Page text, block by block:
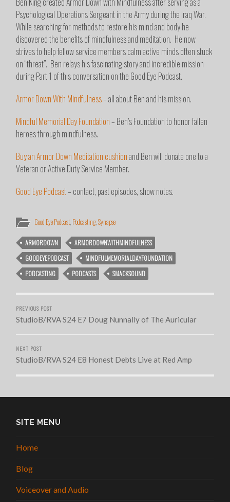
Psychological Operations Sergeant in the Army during the Iraq War.
While searching for methods to restore his mind and body he
discovered the benefits of mindfulness and meditation. He now
strives to help fellow service members calm active minds often stuck
on “threat”. Ben relays his fascinating story and incredible mission
during Part 1 of this conversation on the Good Eye Podcast.
Armor Down With Mindfulness– all about Ben and his mission.
Mindful Memorial Day Foundation– Ben’s Foundation to honor fallen
heroes through mindfulness.
Buy an Armor Down Meditation cushionand Ben will donate one to a
Veteran or Active Duty Service Member.
Good Eye Podcast– contact, past episodes, show notes.
Good Eye Podcast, Podcasting,Synapse
ARMORDOWN
ARMORDOWNWITHMINDFULNESS
GOODEYEPODCAST
MINDFULMEMORIALDAYFOUNDATION
PODCASTING
PODCASTS SMACKSOUND
PREVIOUS POST
StudioB/RVA S24 E7 Doug Nunnally of The Auricular
NEXT POST
StudioB/RVA S24 E8 Honest Debts Live at Red Amp
SITE MENU
Home
Blog
Voiceover and Audio